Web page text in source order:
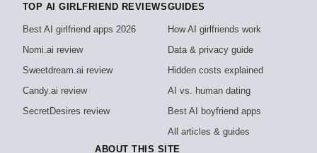
TOP AI GIRLFRIEND REVIEWS
Best AI girlfriend apps 2026
Nomi.ai review
Sweetdream.ai review
Candy.ai review
SecretDesires review
GUIDES
How AI girlfriends work
Data & privacy guide
Hidden costs explained
AI vs. human dating
Best AI boyfriend apps
All articles & guides
ABOUT THIS SITE